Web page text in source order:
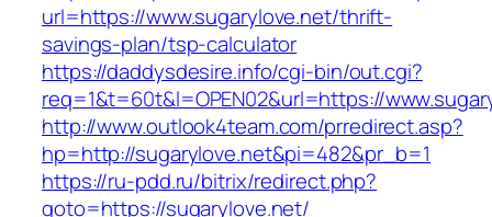
url=https://www.sugarylove.net/thrift-
savings-plan/tsp-calculator
https://daddysdesire.info/cgi-bin/out.cgi?
req=1&t=60t&l=OPEN02&url=https://
http://www.outlook4team.com/prredirect.asp?
hp=http://sugarylove.net&pi=482&pr_b=1
https://ru-pdd.ru/bitrix/redirect.php?
goto=https://sugarylove.net/